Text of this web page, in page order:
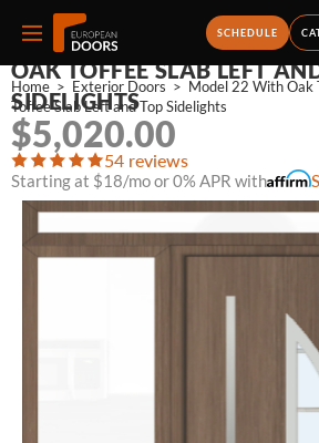
SCHEDULE
Home > Exterior Doors > Model 22 With Oak
Toffee Slab Left and Top Sidelights
MODEL 22 WITH OAK
OAK TOFFEE SLAB LEFT
SIDELIGHTS
$5,020.00
54 reviews
Starting at $18/mo or 0% APR with